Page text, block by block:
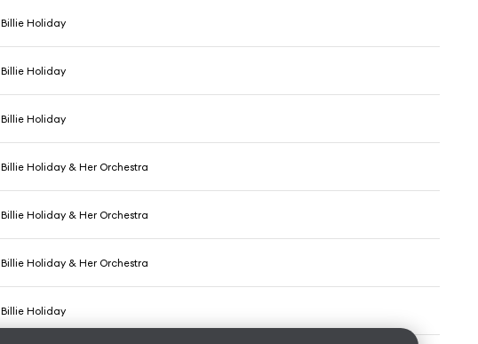
Billie Holiday
Billie Holiday
Billie Holiday
Billie Holiday & Her Orchestra
Billie Holiday & Her Orchestra
Billie Holiday & Her Orchestra
Billie Holiday